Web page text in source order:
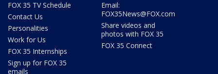
FOX 35 TV Schedule
Contact Us
Personalities
Work for Us
FOX 35 Internships
Sign up for FOX 35
emails
Email:
FOX35News@FOX.com
Share videos and
photos with FOX 35
FOX 35 Connect